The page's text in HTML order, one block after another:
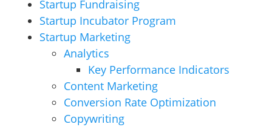
Startup Fundraising
Startup Incubator Program
Startup Marketing
Analytics
Key Performance Indicators
Content Marketing
Conversion Rate Optimization
Copywriting